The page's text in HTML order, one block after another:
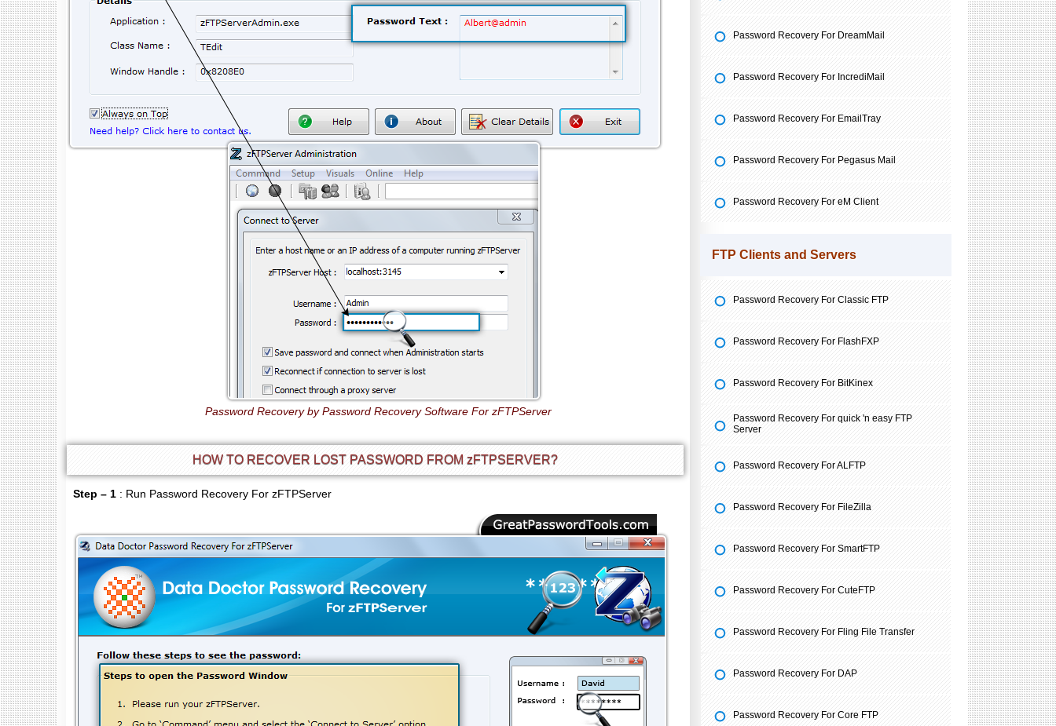
Password Recovery by Password Recovery Software For zFTPServer
HOW TO RECOVER LOST PASSWORD FROM zFTPSERVER?
Step – 1: Run Password Recovery For zFTPServer
Password Recovery For DreamMail
Password Recovery For IncrediMail
Password Recovery For EmailTray
Password Recovery For Pegasus Mail
Password Recovery For eM Client
FTP Clients and Servers
Password Recovery For Classic FTP
Password Recovery For FlashFXP
Password Recovery For BitKinex
Password Recovery For quick 'n easy FTP
Server
Password Recovery For ALFTP
Password Recovery For FileZilla
Password Recovery For SmartFTP
Password Recovery For CuteFTP
Password Recovery For Fling File Transfer
Password Recovery For DAP
Password Recovery For Core FTP